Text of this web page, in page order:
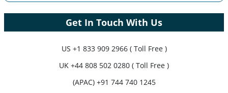
Get In Touch With Us
US +1 833 909 2966 ( Toll Free )
UK +44 808 502 0280 ( Toll Free )
(APAC) +91 744 740 1245